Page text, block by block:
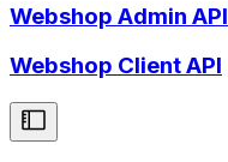
Webshop Admin API
Webshop Client API